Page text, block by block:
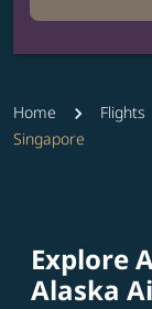
Home Flights
Singapore
Explore
Alaska